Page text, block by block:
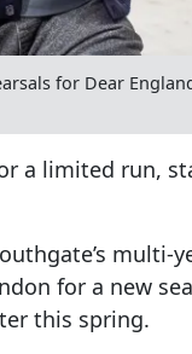
for Dear
a limited run,
multi-
for a new
this spring.